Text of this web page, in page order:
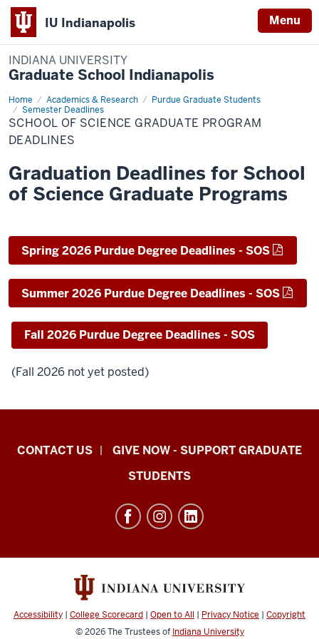
IU Indianapolis Menu
INDIANA UNIVERSITY
Graduate School Indianapolis
Home Academics & Research
Purdue Graduate Students
Semester Deadlines
School
of
Science
Graduate
Program
SCHOOL OF SCIENCE GRADUATE PROGRAM
DEADLINES
Graduation Deadlines for School
of Science Graduate Programs
Spring 2026 Purdue Degree Deadlines - SOS
Summer 2026 Purdue Degree Deadlines - SOS
Fall 2026 Purdue Degree Deadlines - SOS
(Fall 2026 not yet posted)
Indiana
Indianapolis
media
channels
CONTACT US
GIVE NOW - SUPPORT GRADUATE
STUDENTS
Accessibility | College Scorecard | Open to All | Privacy Notice | Copyright
© 2026The Trustees of Indiana University